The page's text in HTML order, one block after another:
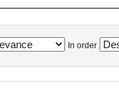
In order